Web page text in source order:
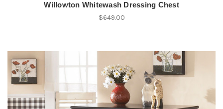
Willowton Whitewash Dressing Chest
$649.00